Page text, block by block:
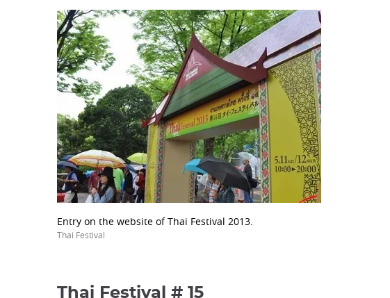
Entry on the website of Thai Festival 2013.
Thai Festival
Thai Festival # 15